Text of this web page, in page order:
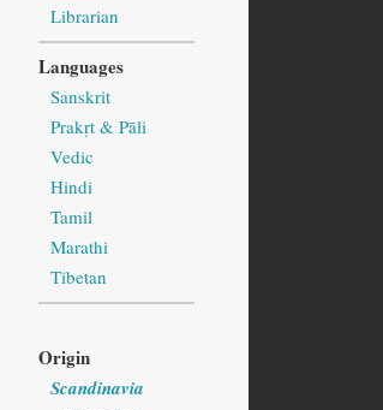
Librarian
Languages
Sanskrit
Prakṛt & Pāli
Vedic
Hindi
Tamil
Marathi
Tibetan
Origin
Scandinavia